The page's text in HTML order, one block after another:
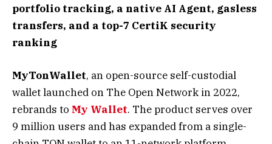
portfolio tracking, a native AI Agent, gasless
transfers, and a top-7 CertiK security
ranking
MyTonWallet, an open-source self-custodial
wallet launched on The Open Network in 2022,
rebrands to My Wallet. The product serves over
9 million users and has expanded from a single-